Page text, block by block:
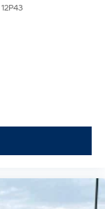
12P43